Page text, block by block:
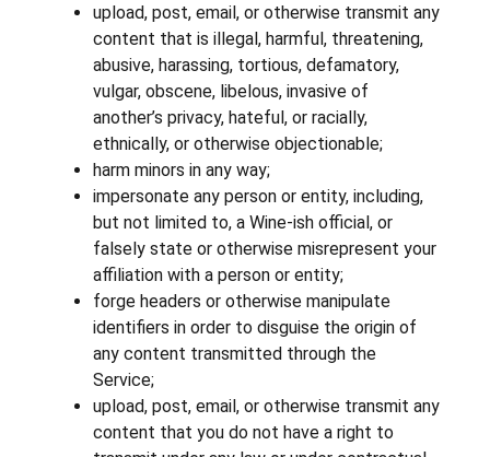
upload, post, email, or otherwise transmit any
content that is illegal, harmful, threatening,
abusive, harassing, tortious, defamatory,
vulgar, obscene, libelous, invasive of
another’s privacy, hateful, or racially,
ethnically, or otherwise objectionable;
harm minors in any way;
impersonate any person or entity, including,
but not limited to, a Wine-ish official, or
falsely state or otherwise misrepresent your
affiliation with a person or entity;
forge headers or otherwise manipulate
identifiers in order to disguise the origin of
any content transmitted through the
Service;
upload, post, email, or otherwise transmit any
content that you do not have a right to